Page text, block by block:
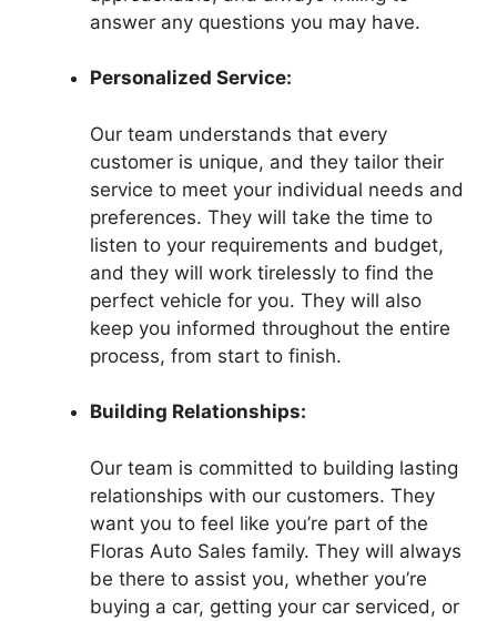
answer any questions you may have.
Personalized Service:
Our team understands that every
customer is unique, and they tailor their
service to meet your individual needs and
preferences. They will take the time to
listen to your requirements and budget,
and they will work tirelessly to find the
perfect vehicle for you. They will also
keep you informed throughout the entire
process, from start to finish.
Building Relationships:
Our team is committed to building lasting
relationships with our customers. They
want you to feel like you’re part of the
Floras Auto Sales family. They will always
be there to assist you, whether you’re
buying a car, getting your car serviced, or